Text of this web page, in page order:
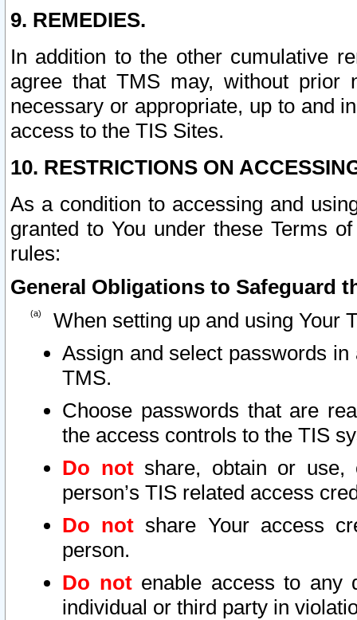
9. REMEDIES.
In addition to the other cumulative
agree that TMS may, without prior
necessary or appropriate, up to and
access to the TIS Sites.
10. RESTRICTIONS ON
As a condition to accessing and
granted to You under these Terms
rules:
General Obligations to Safeguard
When setting up and using Your
Assign and select passwords
TMS.
Choose passwords that are
the access controls to the TIS
Do notshare, obtain or use,
person’s TIS related access
Do not share Your access
person.
Do notenable access to any
individual or third party in